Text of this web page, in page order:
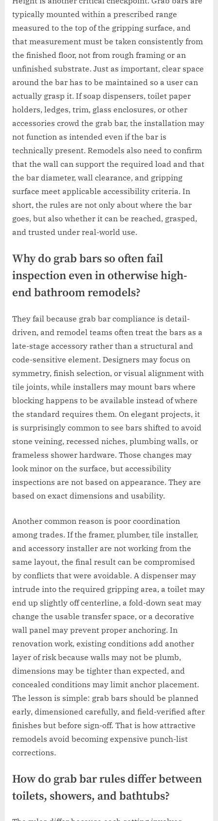
typically mounted within a prescribed range
measured to the top of the gripping surface, and
that measurement must be taken consistently from
the finished floor, not from rough framing or an
unfinished substrate. Just as important, clear space
around the bar has to be maintained so a user can
actually grasp it. If soap dispensers, toilet paper
holders, ledges, trim, glass enclosures, or other
accessories crowd the grab bar, the installation may
not function as intended even if the bar is
technically present. Remodels also need to confirm
that the wall can support the required load and that
the bar diameter, wall clearance, and gripping
surface meet applicable accessibility criteria. In
short, the rules are not only about where the bar
goes, but also whether it can be reached, grasped,
and trusted under real-world use.
Why do grab bars so often fail
inspection even in otherwise high-
end bathroom remodels?
They fail because grab bar compliance is detail-
driven, and remodel teams often treat the bars as a
late-stage accessory rather than a structural and
code-sensitive element. Designers may focus on
symmetry, finish selection, or visual alignment with
tile joints, while installers may mount bars where
blocking happens to be available instead of where
the standard requires them. On elegant projects, it
is surprisingly common to see bars shifted to avoid
stone veining, recessed niches, plumbing walls, or
frameless shower hardware. Those changes may
look minor on the surface, but accessibility
inspections are not based on appearance. They are
based on exact dimensions and usability.
Another common reason is poor coordination
among trades. If the framer, plumber, tile installer,
and accessory installer are not working from the
same layout, the final result can be compromised
by conflicts that were avoidable. A dispenser may
intrude into the required gripping area, a toilet may
end up slightly off centerline, a fold-down seat may
change the usable transfer space, or a decorative
wall panel may prevent proper anchoring. In
renovation work, existing conditions add another
layer of risk because walls may not be plumb,
dimensions may be tighter than expected, and
concealed conditions may limit anchor placement.
The lesson is simple: grab bars should be planned
early, dimensioned carefully, and field-verified after
finishes but before sign-off. That is how attractive
remodels avoid becoming expensive punch-list
corrections.
How do grab bar rules differ between
toilets, showers, and bathtubs?